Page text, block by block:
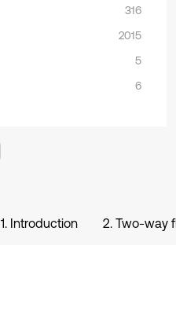
316
2015
5
6
1. Introduction 2. Two-way